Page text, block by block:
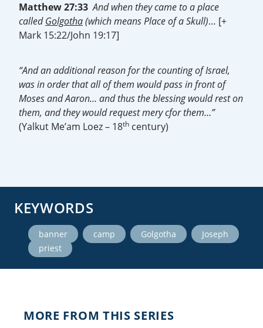
Matthew 27:33 And when they came to a place
calledGolgotha(which means Place of a Skull)… [+
Mark 15:22/John 19:17]
“And an additional reason for the counting of Israel,
was in order that all of them would pass in front of
Moses and Aaron… and thus the blessing would rest on
them, and they would request mery cfor them…”
(Yalkut Me’am Loez – 18th century)
KEYWORDS
banner camp Golgotha Joseph
priest
MORE FROM THIS SERIES